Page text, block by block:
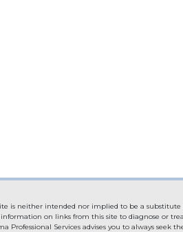
is neither intended nor implied to be a substitute
on links from this site to diagnose or
Professional Services advises you to always seek